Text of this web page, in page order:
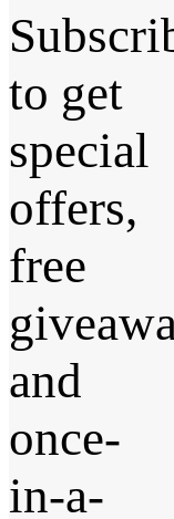
to get
special
offers,
free
and
once-
in-a-